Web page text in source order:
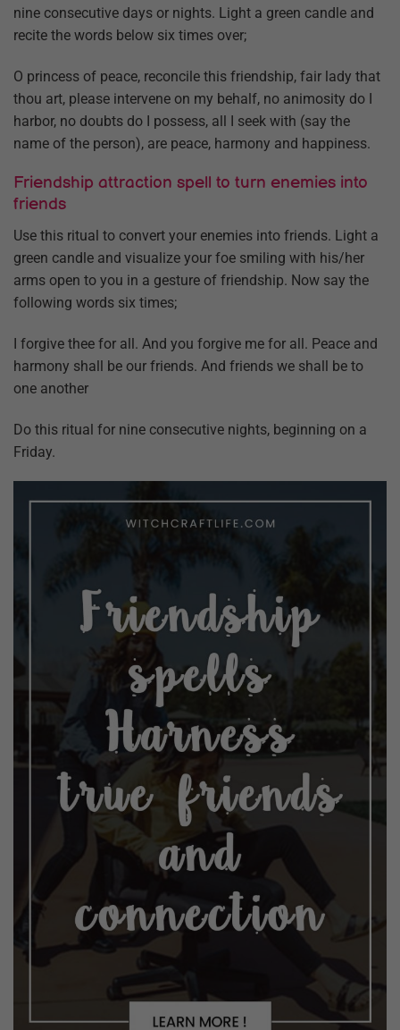
nine consecutive days or nights. Light a green candle and
recite the words below six times over;
O princess of peace, reconcile this friendship, fair lady that
thou art, please intervene on my behalf, no animosity do I
harbor, no doubts do I possess, all I seek with (say the
name of the person), are peace, harmony and happiness.
Friendship attraction spell to turn enemies into
friends
Use this ritual to convert your enemies into friends. Light a
green candle and visualize your foe smiling with his/her
arms open to you in a gesture of friendship. Now say the
following words six times;
I forgive thee for all. And you forgive me for all. Peace and
harmony shall be our friends. And friends we shall be to
one another
Do this ritual for nine consecutive nights, beginning on a
Friday.